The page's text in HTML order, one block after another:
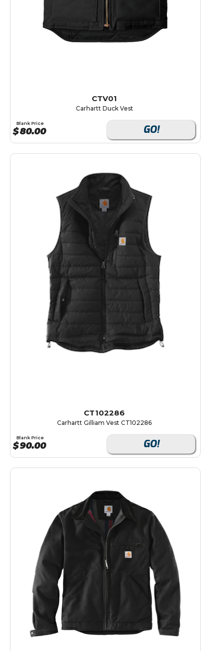
CTV01
Carhartt Duck Vest
Blank Price
$80.00 GO!
CT102286
Carhartt Gilliam Vest CT102286
Blank Price
$90.00 GO!